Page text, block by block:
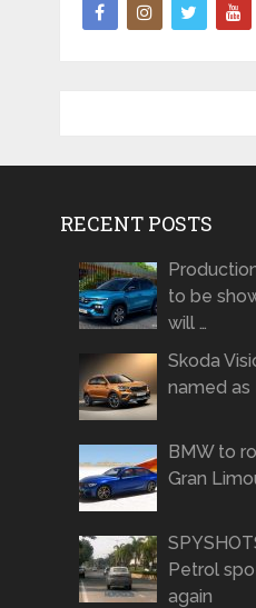
RECENT POSTS
to be
will …
Skoda
named as
BMW to
Gran
Petrol
again